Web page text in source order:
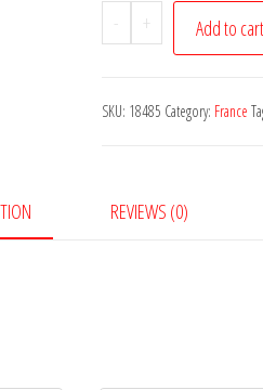
-
Postcard
Menton
+ Add to cart
SKU: 18485 Category: France
REVIEWS (0)